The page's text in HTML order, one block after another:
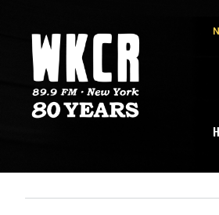
NY